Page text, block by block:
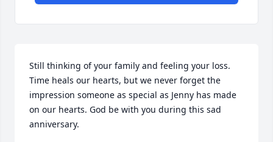
Still thinking of your family and feeling your loss.
Time heals our hearts, but we never forget the
impression someone as special as Jenny has made
on our hearts. God be with you during this sad
anniversary.